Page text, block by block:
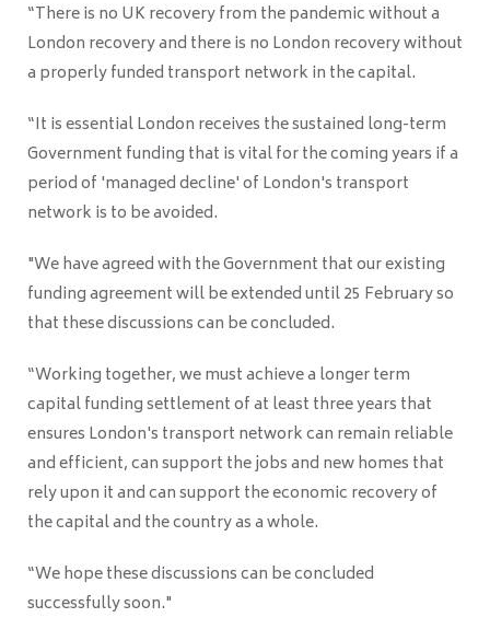
“There is no UK recovery from the pandemic without a
London recovery and there is no London recovery without
a properly funded transport network in the capital.
“It is essential London receives the sustained long-term
Government funding that is vital for the coming years if a
period of 'managed decline' of London's transport
network is to be avoided.
"We have agreed with the Government that our existing
funding agreement will be extended until 25 February so
that these discussions can be concluded.
“Working together, we must achieve a longer term
capital funding settlement of at least three years that
ensures London's transport network can remain reliable
and efficient, can support the jobs and new homes that
rely upon it and can support the economic recovery of
the capital and the country as a whole.
“We hope these discussions can be concluded
successfully soon."